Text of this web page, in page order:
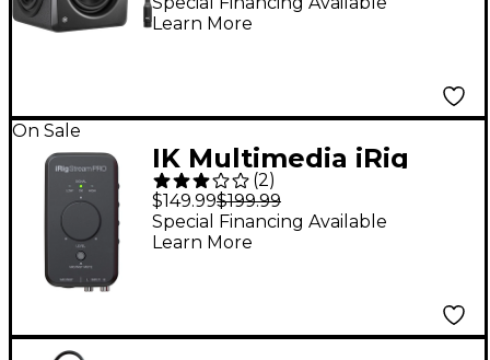
Learn More
On Sale
IK Multimedia iRig
Stream Pro iOS Audio
Interface for iOS, Mac
and Select Android
(2)
$149.99$199.99
Special Financing Available
Learn More